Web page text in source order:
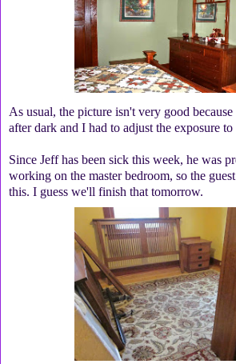
As usual, the picture isn't very good
after dark and I had to adjust the exposure
Since Jeff has been sick this week, he was
working on the master bedroom, so the
this. I guess we'll finish that tomorrow.